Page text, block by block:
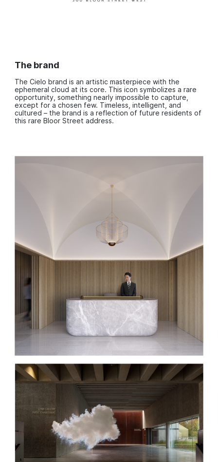
The brand
The Cielo brand is an artistic masterpiece with the
ephemeral cloud at its core. This icon symbolizes a rare
opportunity, something nearly impossible to capture,
except for a chosen few. Timeless, intelligent, and
cultured – the brand is a reflection of future residents of
this rare Bloor Street address.